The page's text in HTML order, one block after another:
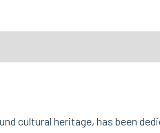
cultural heritage, has been